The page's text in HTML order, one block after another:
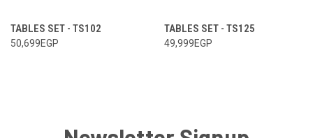
TABLES SET - TS102
50,699EGP
TABLES SET - TS125
49,999EGP